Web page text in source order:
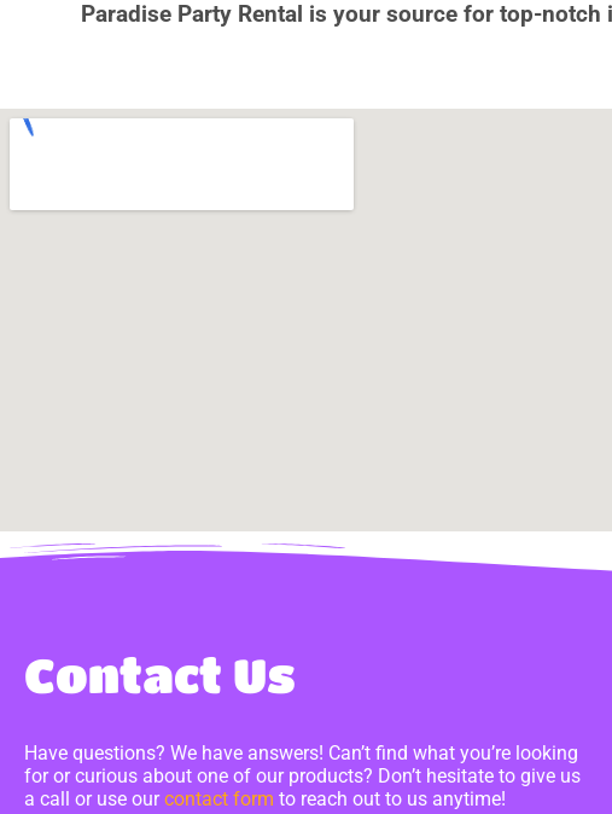
Paradise Party Rental is your source for top-
Contact Us
Have questions? We have answers! Can’t find what you’re looking
for or curious about one of our products? Don’t hesitate to give us
a call or use ourcontact form to reach out to us anytime!